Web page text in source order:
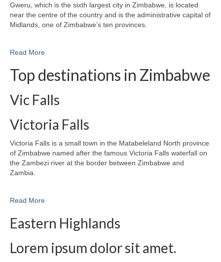
Gweru, which is the sixth largest city in Zimbabwe, is located
near the centre of the country and is the administrative capital of
Midlands, one of Zimbabwe’s ten provinces.
Read More
Top destinations in Zimbabwe
Vic Falls
Victoria Falls
Victoria Falls is a small town in the Matabeleland North province
of Zimbabwe named after the famous Victoria Falls waterfall on
the Zambezi river at the border between Zimbabwe and
Zambia.
Read More
Eastern Highlands
Lorem ipsum dolor sit amet.